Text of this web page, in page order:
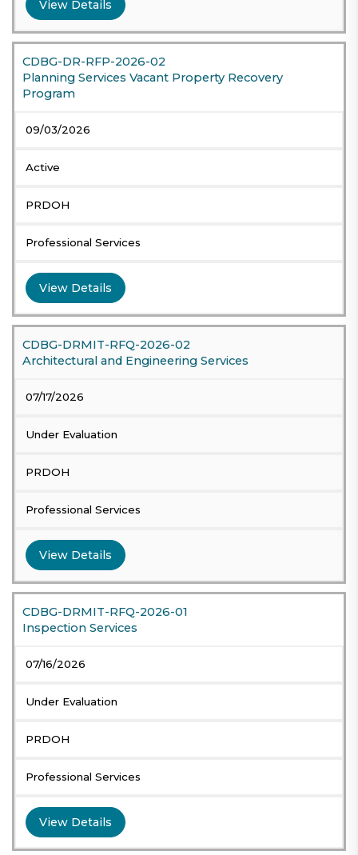
View Details
CDBG-DR-RFP-2026-02
Planning Services Vacant Property Recovery
Program
09/03/2026
Active
PRDOH
Professional Services
View Details
CDBG-DRMIT-RFQ-2026-02
Architectural and Engineering Services
07/17/2026
Under Evaluation
PRDOH
Professional Services
View Details
CDBG-DRMIT-RFQ-2026-01
Inspection Services
07/16/2026
Under Evaluation
PRDOH
Professional Services
View Details